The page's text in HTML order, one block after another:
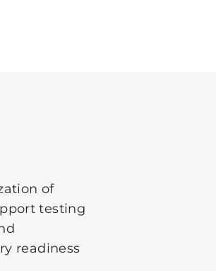
of
testing
readiness